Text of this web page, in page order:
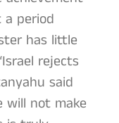
period
has little
rejects
said
will not make